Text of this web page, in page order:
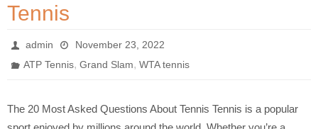
Tennis
admin
November 23, 2022
ATP Tennis,Grand Slam,WTA tennis
The 20 Most Asked Questions About Tennis Tennis is a popular